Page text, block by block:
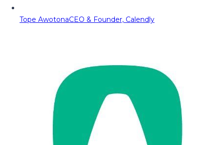
Tope AwotonaCEO & Founder, Calendly